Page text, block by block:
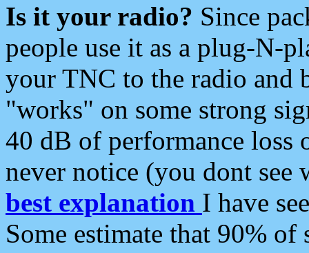
Is it your radio? Since
people use it as a plug-N-
your TNC to the radio and
"works" on some strong
40 dB of performance loss
never notice (you dont see
best explanation I have
Some estimate that 90%